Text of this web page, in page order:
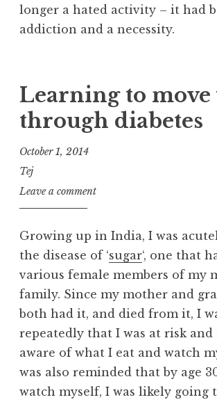
longer a hated activity – it had
addiction and a necessity.
Learning to move
through diabetes
October 1, 2014
Tej
Leave a comment
Growing up in India, I was
the disease of ‘sugar‘, one that
various female members of my
family. Since my mother and
both had it, and died from it, I
repeatedly that I was at risk and
aware of what I eat and watch
was also reminded that by age
watch myself, I was likely going